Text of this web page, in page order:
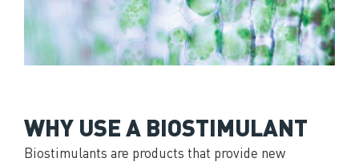
WHY USE A BIOSTIMULANT
Biostimulants are products that provide new